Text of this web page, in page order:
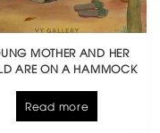
MOTHER AND HER
ARE ON A HAMMOCK
Read more